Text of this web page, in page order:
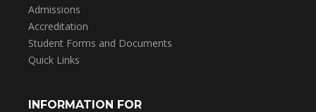
Admissions
Accreditation
Student Forms and Documents
Quick Links
INFORMATION FOR